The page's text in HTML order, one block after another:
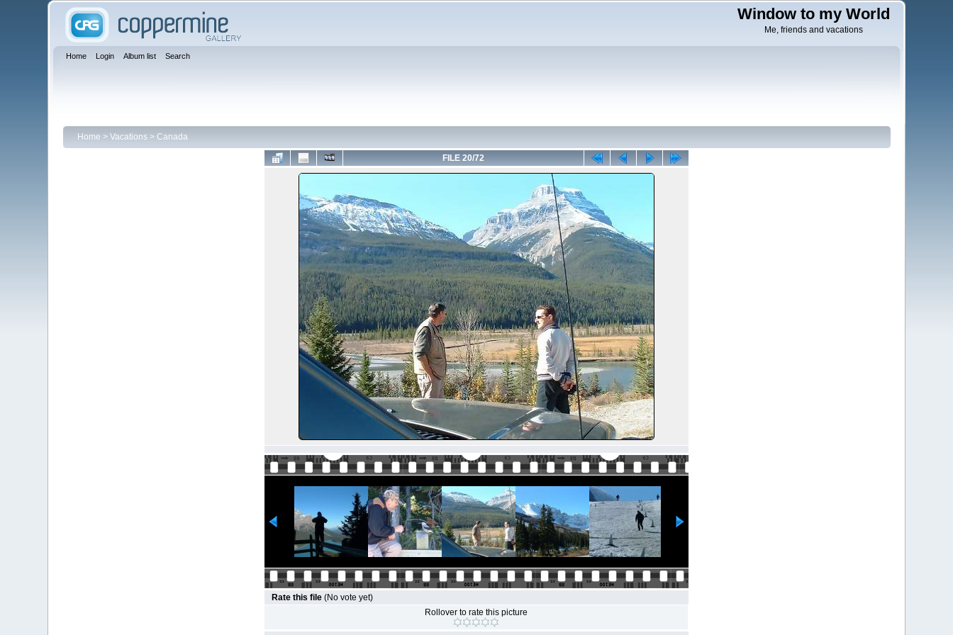
Window to my World
Me, friends and vacations
Home Login Album list Search
Home > Vacations> Canada
FILE 20/72
Rate this file (No vote yet)
Rollover to rate this picture